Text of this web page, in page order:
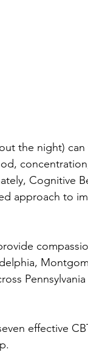
the night) can
Cognitive
approach to
effective